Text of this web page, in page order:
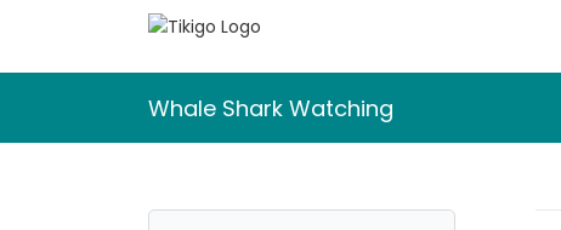
Whale Shark Watching